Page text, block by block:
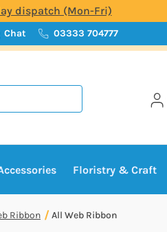
dispatch (Mon-Fri)
Chat 03333 704777
Floristry & Craft
Ribbon All Web Ribbon